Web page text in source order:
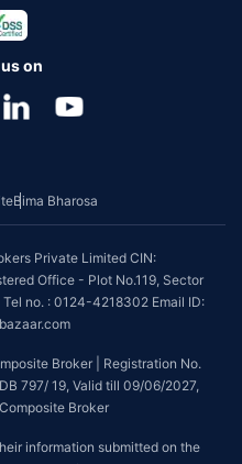
on
Bima Bharosa
Private Limited CIN:
Office - Plot No.119, Sector
no. : 0124-4218302 Email ID:
Broker | Registration No.
797/ 19, Valid till 09/06/2027,
Broker
information submitted on the